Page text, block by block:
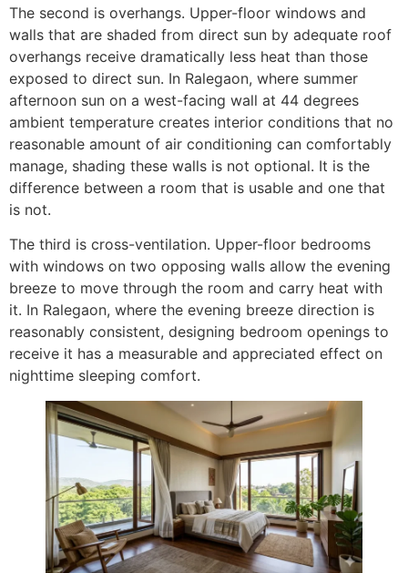
The second is overhangs. Upper-floor windows and
walls that are shaded from direct sun by adequate roof
overhangs receive dramatically less heat than those
exposed to direct sun. In Ralegaon, where summer
afternoon sun on a west-facing wall at 44 degrees
ambient temperature creates interior conditions that no
reasonable amount of air conditioning can comfortably
manage, shading these walls is not optional. It is the
difference between a room that is usable and one that
is not.
The third is cross-ventilation. Upper-floor bedrooms
with windows on two opposing walls allow the evening
breeze to move through the room and carry heat with
it. In Ralegaon, where the evening breeze direction is
reasonably consistent, designing bedroom openings to
receive it has a measurable and appreciated effect on
nighttime sleeping comfort.